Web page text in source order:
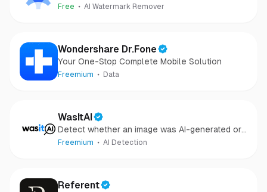
images clear and private.
Free AI Watermark Remover
Wondershare Dr.Fone
Your One-Stop Complete Mobile Solution
Freemium Data
WasItAI
Detect whether an image was AI-generated or
camera-captured.
Freemium AI Detection
Referent